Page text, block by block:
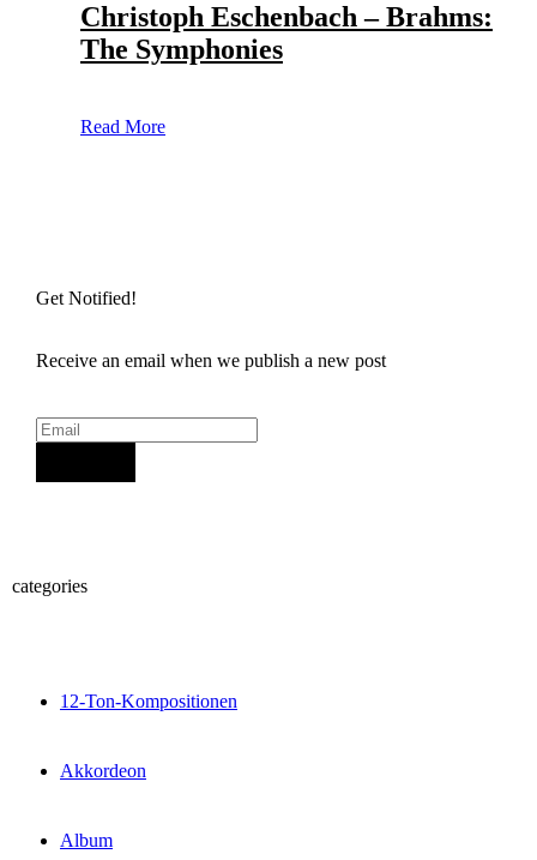
Christoph Eschenbach – Brahms:
The Symphonies
Read More
Get Notified!
Receive an email when we publish a new post
categories
12-Ton-Kompositionen
Akkordeon
Album